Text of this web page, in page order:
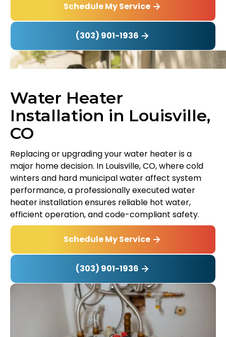
Schedule My Service
(303) 901-1936
Water Heater
Installation in Louisville,
CO
Replacing or upgrading your water heater is a
major home decision. In Louisville, CO, where cold
winters and hard municipal water affect system
performance, a professionally executed water
heater installation ensures reliable hot water,
efficient operation, and code-compliant safety.
Schedule My Service
(303) 901-1936